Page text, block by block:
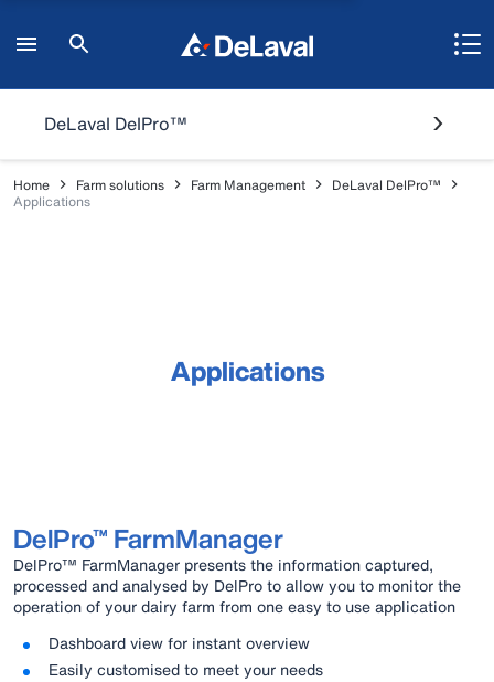
DeLaval DelPro™
Home Farm solutions Farm Management
DeLaval DelPro™
Applications
Applications
DelPro™ FarmManager
DelPro™ FarmManager presents the information captured,
processed and analysed by DelPro to allow you to monitor the
operation of your dairy farm from one easy to use application
Dashboard view for instant overview
Easily customised to meet your needs